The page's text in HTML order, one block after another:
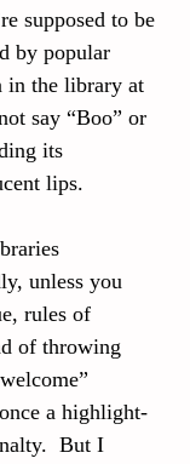
supposed to be
by popular
in the library at
say “Boo” or
its
lips.
unless you
rules of
of throwing
a highlight-
But I